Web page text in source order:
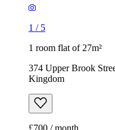
1 / 5
1 room flat of 27m²
374 Upper Brook
Kingdom